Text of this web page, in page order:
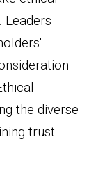
Leaders
the diverse
trust